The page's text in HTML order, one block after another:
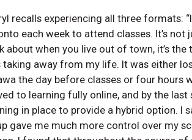
recalls experiencing all three formats:
each week to attend classes. It’s
about when you live out of town, it’s
taking away from my life. It was either
the day before classes or four hours
to learning fully online, and by the
in place to provide a hybrid option. I
gave me much more control over my